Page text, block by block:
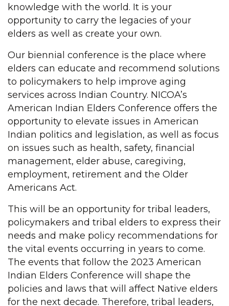
knowledge with the world. It is your
opportunity to carry the legacies of your
elders as well as create your own.
Our biennial conference is the place where
elders can educate and recommend solutions
to policymakers to help improve aging
services across Indian Country. NICOA’s
American Indian Elders Conference offers the
opportunity to elevate issues in American
Indian politics and legislation, as well as focus
on issues such as health, safety, financial
management, elder abuse, caregiving,
employment, retirement and the Older
Americans Act.
This will be an opportunity for tribal leaders,
policymakers and tribal elders to express their
needs and make policy recommendations for
the vital events occurring in years to come.
The events that follow the 2023 American
Indian Elders Conference will shape the
policies and laws that will affect Native elders
for the next decade. Therefore, tribal leaders,